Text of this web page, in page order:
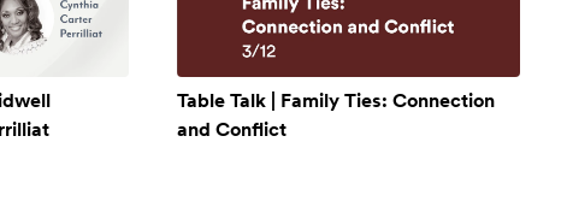
Table Talk | Family Ties: Connection
and Conflict